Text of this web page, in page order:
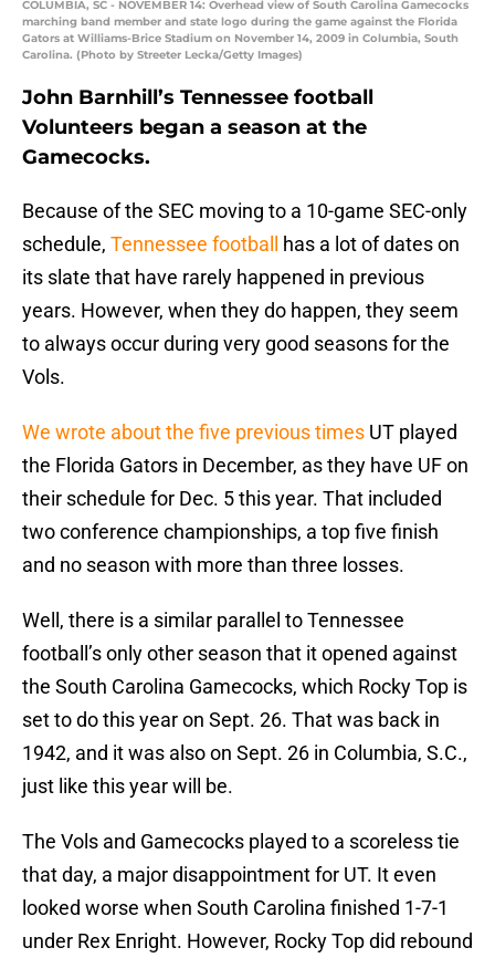
COLUMBIA, SC - NOVEMBER 14: Overhead view of South Carolina Gamecocks
marching band member and state logo during the game against the Florida
Gators at Williams-Brice Stadium on November 14, 2009 in Columbia, South
Carolina. (Photo by Streeter Lecka/Getty Images)
John Barnhill’s Tennessee football
Volunteers began a season at the
Gamecocks.
Because of the SEC moving to a 10-game SEC-only
schedule, Tennessee football
has a lot of dates on
its slate that have rarely happened in previous
years. However, when they do happen, they seem
to always occur during very good seasons for the
Vols.
We wrote about the five previous times UT played
the Florida Gators in December, as they have UF on
their schedule for Dec. 5 this year. That included
two conference championships, a top five finish
and no season with more than three losses.
Well, there is a similar parallel to Tennessee
football’s only other season that it opened against
the South Carolina Gamecocks, which Rocky Top is
set to do this year on Sept. 26. That was back in
1942, and it was also on Sept. 26 in Columbia, S.C.,
just like this year will be.
The Vols and Gamecocks played to a scoreless tie
that day, a major disappointment for UT. It even
looked worse when South Carolina finished 1-7-1
under Rex Enright. However, Rocky Top did rebound